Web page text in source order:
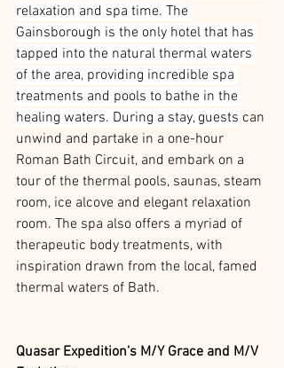
relaxation and spa time. The
Gainsborough is the only hotel that has
tapped into the natural thermal waters
of the area, providing incredible spa
treatments and pools to bathe in the
healing waters. During a stay, guests can
unwind and partake in a one-hour
Roman Bath Circuit, and embark on a
tour of the thermal pools, saunas, steam
room, ice alcove and elegant relaxation
room. The spa also offers a myriad of
therapeutic body treatments, with
inspiration drawn from the local, famed
thermal waters of Bath.
Quasar Expedition’s M/Y Grace and M/V